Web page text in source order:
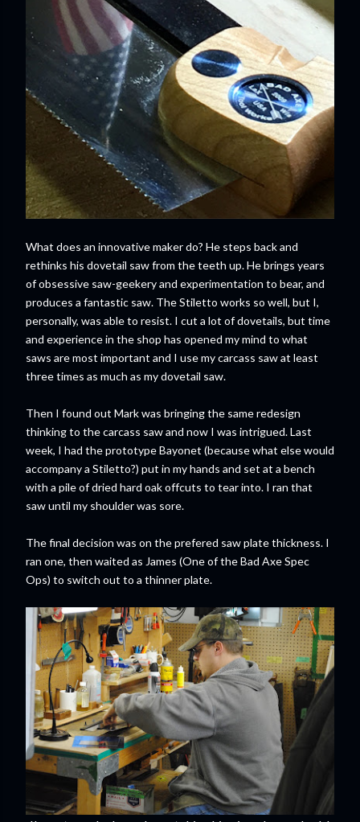
What does an innovative maker do? He steps back and
rethinks his dovetail saw from the teeth up. He brings years
of obsessive saw-geekery and experimentation to bear, and
produces a fantastic saw. The Stiletto works so well, but I,
personally, was able to resist. I cut a lot of dovetails, but time
and experience in the shop has opened my mind to what
saws are most important and I use my carcass saw at least
three times as much as my dovetail saw.
Then I found out Mark was bringing the same redesign
thinking to the carcass saw and now I was intrigued. Last
week, I had the prototype Bayonet (because what else would
accompany a Stiletto?) put in my hands and set at a bench
with a pile of dried hard oak offcuts to tear into. I ran that
saw until my shoulder was sore.
The final decision was on the prefered saw plate thickness. I
ran one, then waited as James (One of the Bad Axe Spec
Ops) to switch out to a thinner plate.